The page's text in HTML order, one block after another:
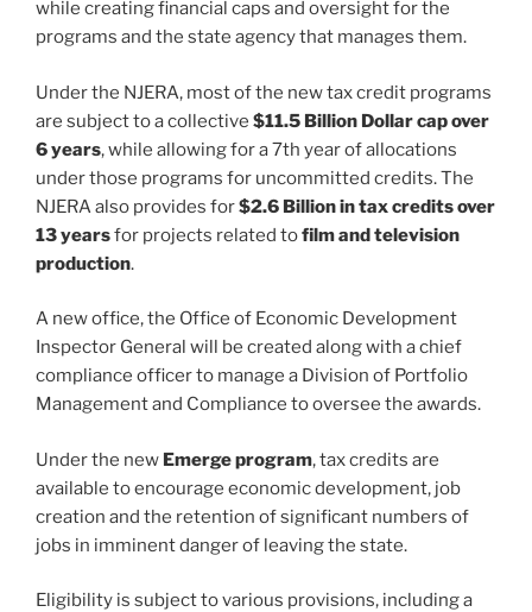
while creating financial caps and oversight for the
programs and the state agency that manages them.
Under the NJERA, most of the new tax credit programs
are subject to a collective $11.5 Billion Dollar cap over
6 years, while allowing for a 7th year of allocations
under those programs for uncommitted credits. The
NJERA also provides for$2.6 Billion in tax credits over
13 yearsfor projects related tofilm and television
production.
A new office, the Office of Economic Development
Inspector General will be created along with a chief
compliance officer to manage a Division of Portfolio
Management and Compliance to oversee the awards.
Under the new Emerge program, tax credits are
available to encourage economic development, job
creation and the retention of significant numbers of
jobs in imminent danger of leaving the state.
Eligibility is subject to various provisions, including a